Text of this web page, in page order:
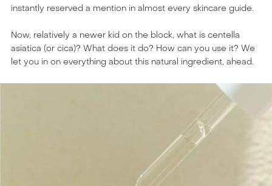
instantly reserved a mention in almost every skincare guide.
Now, relatively a newer kid on the block, what is centella
asiatica (or cica)? What does it do? How can you use it? We
let you in on everything about this natural ingredient, ahead.